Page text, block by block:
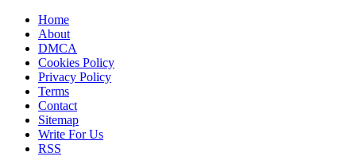
Home
About
DMCA
Cookies Policy
Privacy Policy
Terms
Contact
Sitemap
Write For Us
RSS